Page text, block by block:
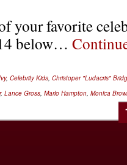
your favorite
below…
, Celebrity Kids Christoper "Ludacris"
, Lance Gross Marlo Hampton Monica